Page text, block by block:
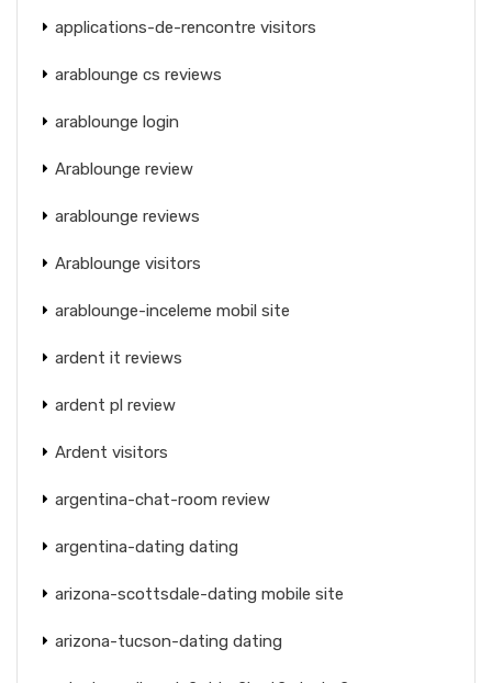
applications-de-rencontre visitors
arablounge cs reviews
arablounge login
Arablounge review
arablounge reviews
Arablounge visitors
arablounge-inceleme mobil site
ardent it reviews
ardent pl review
Ardent visitors
argentina-chat-room review
argentina-dating dating
arizona-scottsdale-dating mobile site
arizona-tucson-dating dating